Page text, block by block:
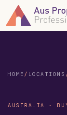
HOME / LOCATIONS
AUSTRALIA ·